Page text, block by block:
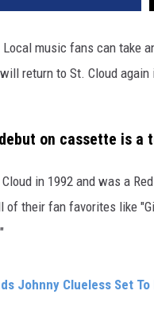
Local music fans can take
return to St. Cloud
on cassette is a
in 1992 and was a
their fan favorites like
Johnny Clueless Set